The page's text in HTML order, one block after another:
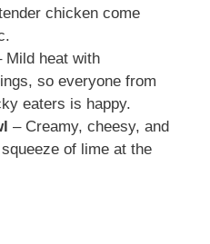
chicken come
heat with
so everyone from
eaters is happy.
– Creamy, cheesy, and
of lime at the